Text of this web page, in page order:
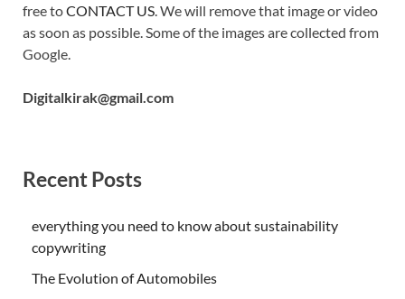
free toCONTACT US . We will remove that image or video
as soon as possible. Some of the images are collected from
Google.
Digitalkirak@gmail.com
Recent Posts
everything you need to know about sustainability
copywriting
The Evolution of Automobiles